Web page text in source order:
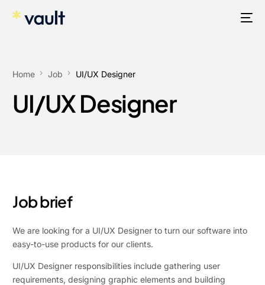
Home Job UI/UX Designer
UI/UX Designer
Job brief
We are looking for a UI/UX Designer to turn our software into
easy-to-use products for our clients.
UI/UX Designer responsibilities include gathering user
requirements, designing graphic elements and building